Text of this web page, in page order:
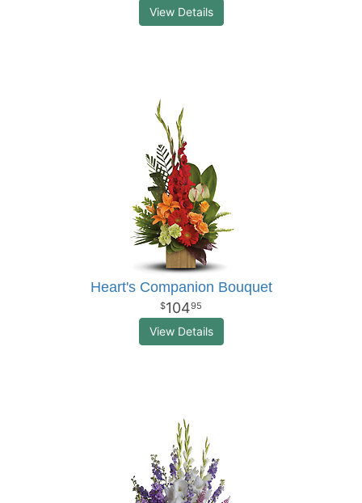
View Details
Heart's Companion Bouquet
10495
View Details